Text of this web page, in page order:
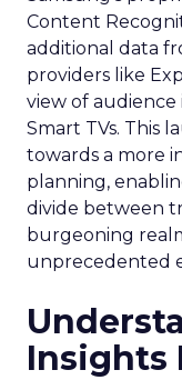
Content
additional data
providers like
view of
Smart TVs. This
towards a more
planning,
divide between
burgeoning
unprecedented
Insights